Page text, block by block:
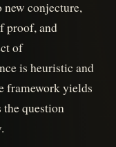
new conjecture,
proof, and
of
is heuristic and
framework yields
question